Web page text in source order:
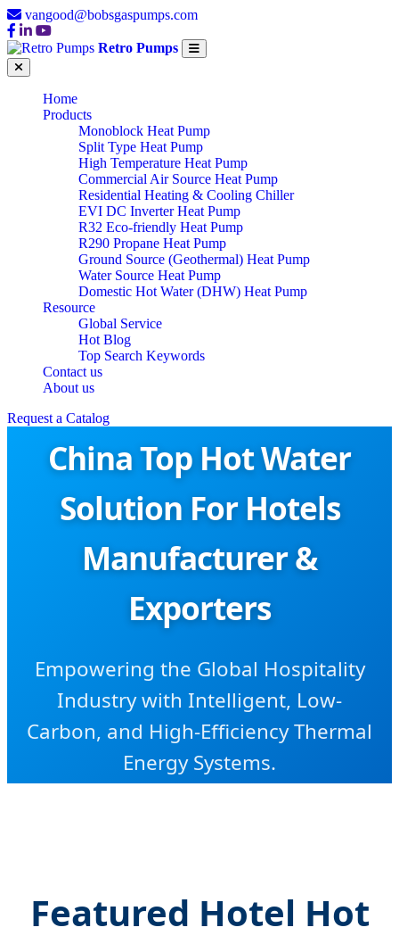
vangood@bobsgaspumps.com
Retro Pumps
Home
Products
Monoblock Heat Pump
Split Type Heat Pump
High Temperature Heat Pump
Commercial Air Source Heat Pump
Residential Heating & Cooling Chiller
EVI DC Inverter Heat Pump
R32 Eco-friendly Heat Pump
R290 Propane Heat Pump
Ground Source (Geothermal) Heat Pump
Water Source Heat Pump
Domestic Hot Water (DHW) Heat Pump
Resource
Global Service
Hot Blog
Top Search Keywords
Contact us
About us
Request a Catalog
China Top Hot Water
Solution For Hotels
Manufacturer &
Exporters
Empowering the Global Hospitality
Industry with Intelligent, Low-
Carbon, and High-Efficiency Thermal
Energy Systems.
Featured Hotel Hot